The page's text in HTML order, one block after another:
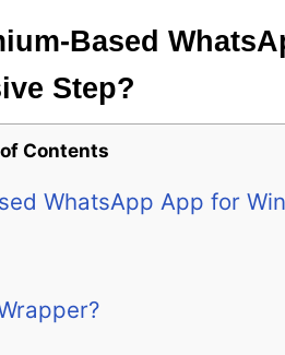
Based
Step?
Contents
WhatsApp App for